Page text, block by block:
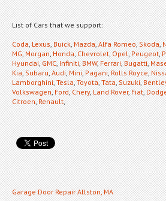
List of Cars that we support:
Coda,Lexus,Buick,Mazda,Alfa Romeo,Skoda,
MG,Morgan,Honda,Chevrolet,Opel,Peugeot,
Hyundai,GMC,Infiniti,BMW,Ferrari,Bugatti,
Kia,Subaru,Audi,Mini,Pagani,Rolls Royce,
Lamborghini,Tesla,Toyota,Tata ,Suzuki,
Volkswagen,Ford,Chery,Land Rover,Fiat,
Citroen,Renault,
Garage Door Repair Allston, MA